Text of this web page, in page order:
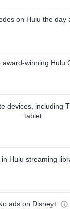
on Hulu the day
award-winning Hulu
devices, including
tablet
in Hulu streaming
ads on Disney+